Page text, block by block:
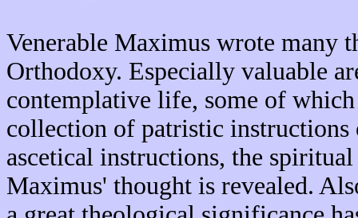
Venerable Maximus wrote many
Orthodoxy. Especially valuable
contemplative life, some of
collection of patristic instructions
ascetical instructions, the
Maximus' thought is revealed.